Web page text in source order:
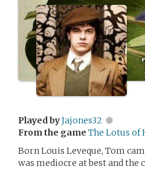
Played byJajones32
From the game The Lotus of
Born Louis Leveque, Tom
was mediocre at best and